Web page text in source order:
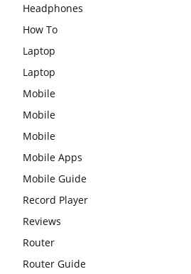
Headphones
How To
Laptop
Laptop
Mobile
Mobile
Mobile
Mobile Apps
Mobile Guide
Record Player
Reviews
Router
Router Guide